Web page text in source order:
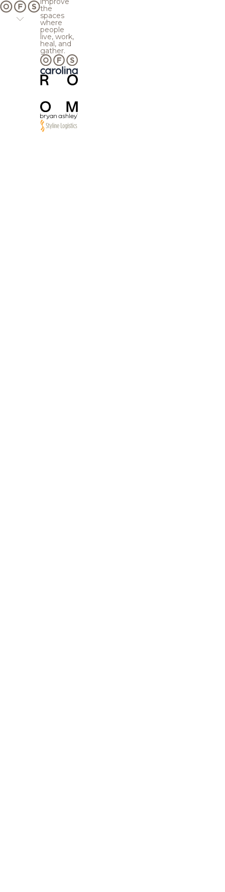
the
spaces
where
people
live, work,
heal, and
gather.